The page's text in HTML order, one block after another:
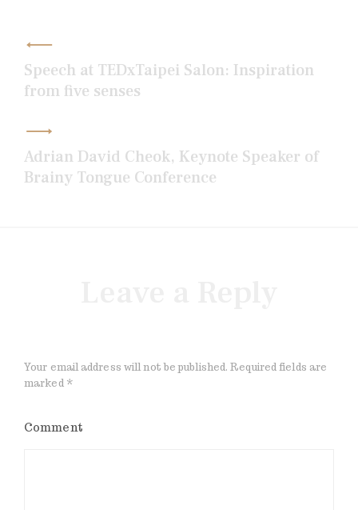
navigation
Speech at TEDxTaipei Salon: Inspiration
from five senses
Adrian David Cheok, Keynote Speaker of
Brainy Tongue Conference
Your email address will not be published. Required fields are
marked *
Comment